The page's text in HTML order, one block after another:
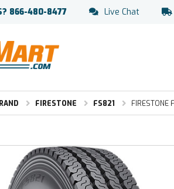
866-480-8477 Live Chat
FIRESTONE FS821 FIRESTONE